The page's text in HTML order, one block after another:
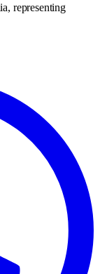
representing